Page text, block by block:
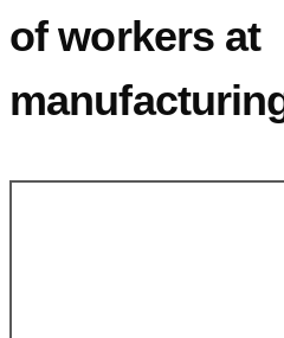
of workers at